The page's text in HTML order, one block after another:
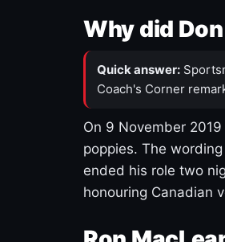
Why did
Quick answer:
Coach's Corner
On 9 November
poppies. The
ended his role two
honouring Canadian